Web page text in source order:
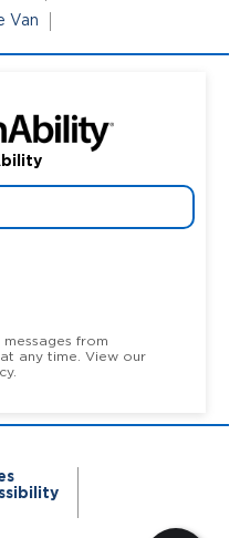
Van
from